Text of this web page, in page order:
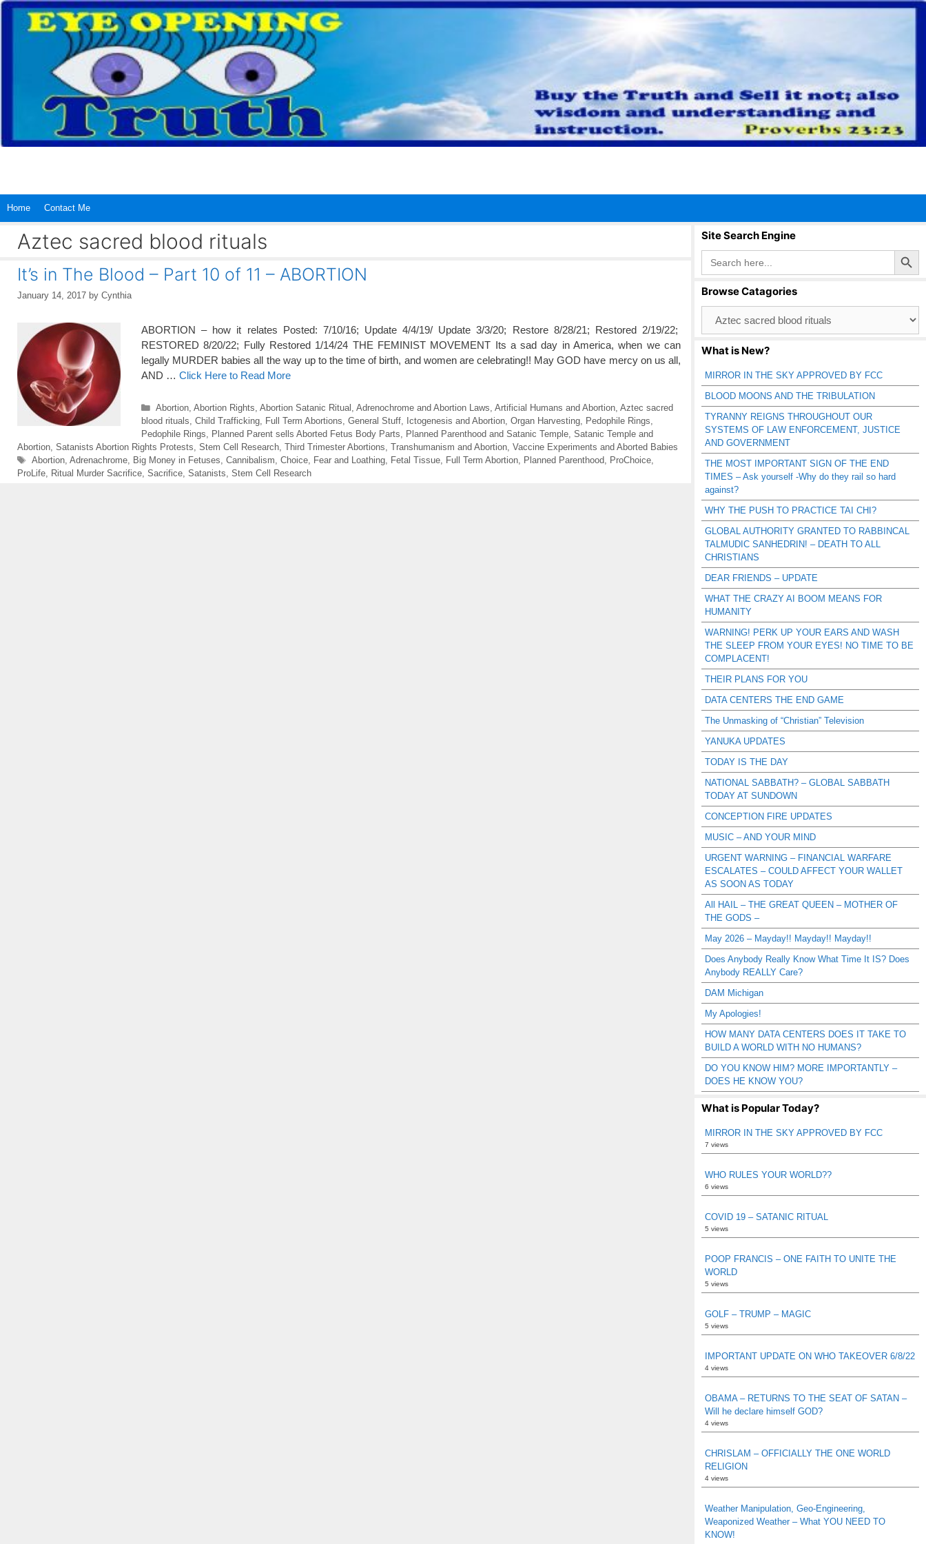
Skip
content
Home Contact Me
Aztec sacred blood rituals
It’s in The Blood – Part 10 of 11 – ABORTION
January 14, 2017 by Cynthia
ABORTION – how it relates Posted: 7/10/16; Update 4/4/19/ Update 3/3/20; Restore 8/28/21; Restored 2/19/22;
RESTORED 8/20/22; Fully Restored 1/14/24 THE FEMINIST MOVEMENT Its a sad day in America, when we can
legally MURDER babies all the way up to the time of birth, and women are celebrating!! May GOD have mercy on us all,
AND … Click Here to Read More
Categories
Abortion, Abortion Rights Abortion Satanic Ritual Adrenochrome and Abortion Laws Artificial Humans and Abortion, Aztec sacred
blood rituals Child Trafficking Full Term Abortions General Stuff Ictogenesis and Abortion Organ Harvesting Pedophile Rings
Pedophile Rings
Planned Parent sells Aborted Fetus Body Parts Planned Parenthood and Satanic Temple Satanic Temple and
Abortion Satanists Abortion Rights Protests Stem Cell Research Third Trimester Abortions Transhumanism and Abortion Vaccine Experiments and Aborted Babies
Tags
Abortion, Adrenachrome, Big Money in Fetuses Cannibalism Choice, Fear and Loathing, Fetal Tissue, Full Term Abortion, Planned Parenthood ProChoice,
ProLife
Ritual Murder Sacrifice Sacrifice Satanists Stem Cell Research
Site Search Engine
Search
for:
Search Button
Browse Catagories
Catagories
What is New?
MIRROR IN THE SKY APPROVED BY FCC
BLOOD MOONS AND THE TRIBULATION
TYRANNY REIGNS THROUGHOUT OUR
SYSTEMS OF LAW ENFORCEMENT, JUSTICE
AND GOVERNMENT
THE MOST IMPORTANT SIGN OF THE END
TIMES – Ask yourself -Why do they rail so hard
against?
WHY THE PUSH TO PRACTICE TAI CHI?
GLOBAL AUTHORITY GRANTED TO RABBINCAL
TALMUDIC SANHEDRIN! – DEATH TO ALL
CHRISTIANS
DEAR FRIENDS – UPDATE
WHAT THE CRAZY AI BOOM MEANS FOR
HUMANITY
WARNING! PERK UP YOUR EARS AND WASH
THE SLEEP FROM YOUR EYES! NO TIME TO BE
COMPLACENT!
THEIR PLANS FOR YOU
DATA CENTERS THE END GAME
The Unmasking of “Christian” Television
YANUKA UPDATES
TODAY IS THE DAY
NATIONAL SABBATH? – GLOBAL SABBATH
TODAY AT SUNDOWN
CONCEPTION FIRE UPDATES
MUSIC – AND YOUR MIND
URGENT WARNING – FINANCIAL WARFARE
ESCALATES – COULD AFFECT YOUR WALLET
AS SOON AS TODAY
All HAIL – THE GREAT QUEEN – MOTHER OF
THE GODS –
May 2026 – Mayday!! Mayday!! Mayday!!
Does Anybody Really Know What Time It IS? Does
Anybody REALLY Care?
DAM Michigan
My Apologies!
HOW MANY DATA CENTERS DOES IT TAKE TO
BUILD A WORLD WITH NO HUMANS?
DO YOU KNOW HIM? MORE IMPORTANTLY –
DOES HE KNOW YOU?
What is Popular Today?
MIRROR IN THE SKY APPROVED BY FCC
7 views
WHO RULES YOUR WORLD??
6 views
COVID 19 – SATANIC RITUAL
5 views
POOP FRANCIS – ONE FAITH TO UNITE THE
WORLD
5 views
GOLF – TRUMP – MAGIC
5 views
IMPORTANT UPDATE ON WHO TAKEOVER 6/8/22
4 views
OBAMA – RETURNS TO THE SEAT OF SATAN –
Will he declare himself GOD?
4 views
CHRISLAM – OFFICIALLY THE ONE WORLD
RELIGION
4 views
Weather Manipulation, Geo-Engineering,
Weaponized Weather – What YOU NEED TO
KNOW!